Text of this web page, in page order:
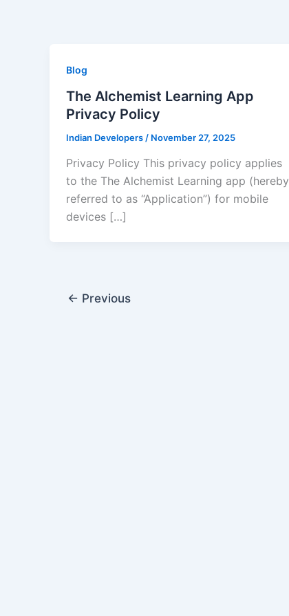
Blog
The Alchemist Learning App
Privacy Policy
Indian Developers / November 27, 2025
Privacy Policy This privacy policy applies
to the The Alchemist Learning app (hereby
referred to as “Application”) for mobile
devices […]
← Previous